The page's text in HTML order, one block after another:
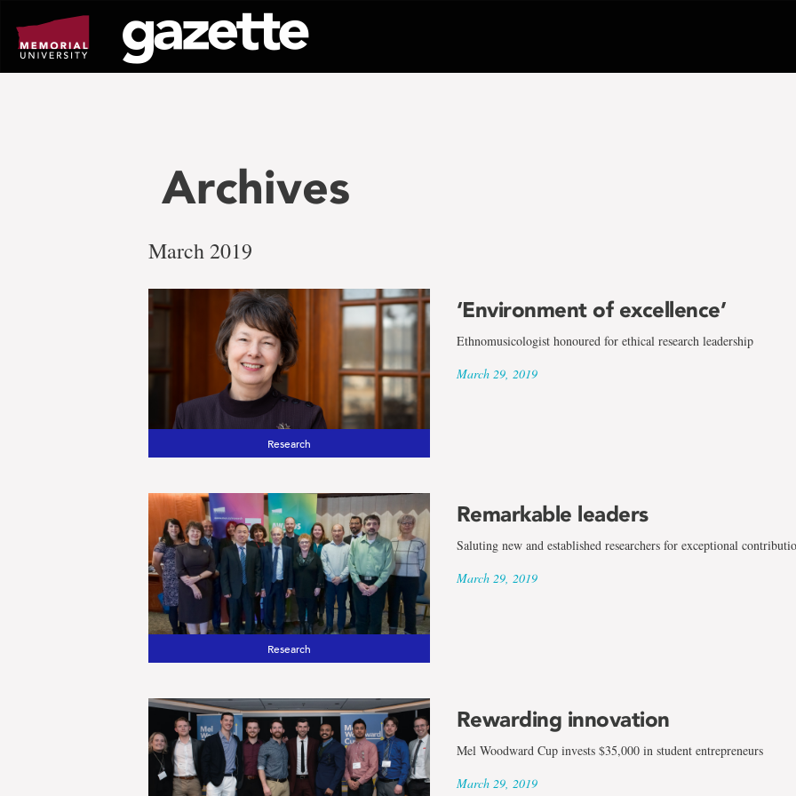
page
content
Archives
March 2019
Research
‘Environment of excellence’
Ethnomusicologist honoured for ethical research leadership
March 29, 2019
Research
Remarkable leaders
Saluting new and established researchers for exceptional
March 29, 2019
Rewarding innovation
Mel Woodward Cup invests $35,000 in student entrepreneurs
March 29, 2019